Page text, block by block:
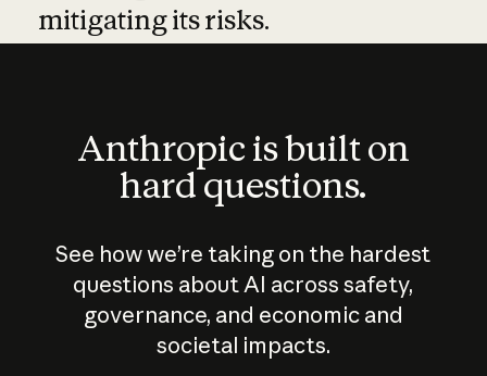
mitigating its risks.
Anthropic is built on
hard questions.
See how we’re taking on the hardest
questions about AI across safety,
governance, and economic and
societal impacts.